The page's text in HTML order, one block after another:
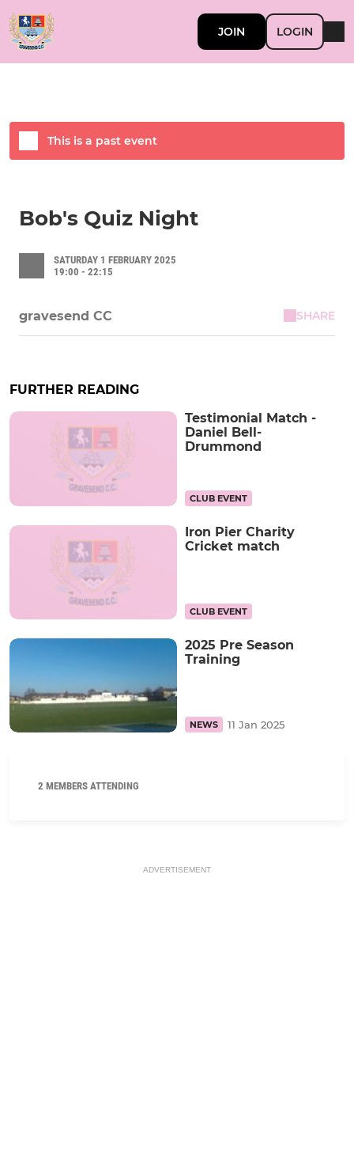
JOIN LOGIN
Bob's Quiz Night
SATURDAY 1 FEBRUARY 2025
19:00 - 22:15
gravesend CC SHARE
FURTHER READING
Testimonial Match -
Daniel Bell-
Drummond
CLUB EVENT
Iron Pier Charity
Cricket match
CLUB EVENT
2025 Pre Season
Training
NEWS 11 Jan 2025
This is a past event
2 MEMBERS ATTENDING
ADVERTISEMENT